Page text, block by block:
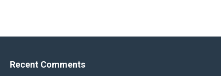
Recent Comments